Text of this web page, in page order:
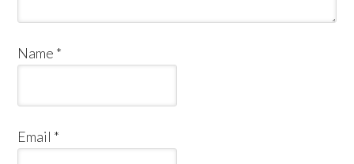
Name *
Email *